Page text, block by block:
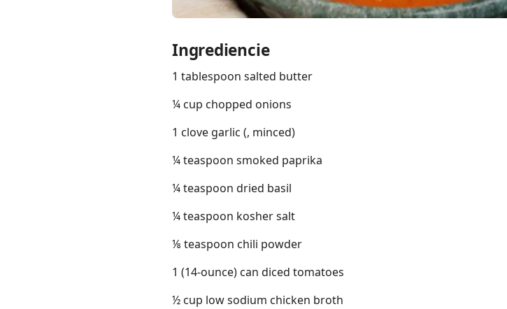
Ingrediencie
1 tablespoon salted butter
¼ cup chopped onions
1 clove garlic (, minced)
¼ teaspoon smoked paprika
¼ teaspoon dried basil
¼ teaspoon kosher salt
⅛ teaspoon chili powder
1 (14-ounce) can diced tomatoes
½ cup low sodium chicken broth